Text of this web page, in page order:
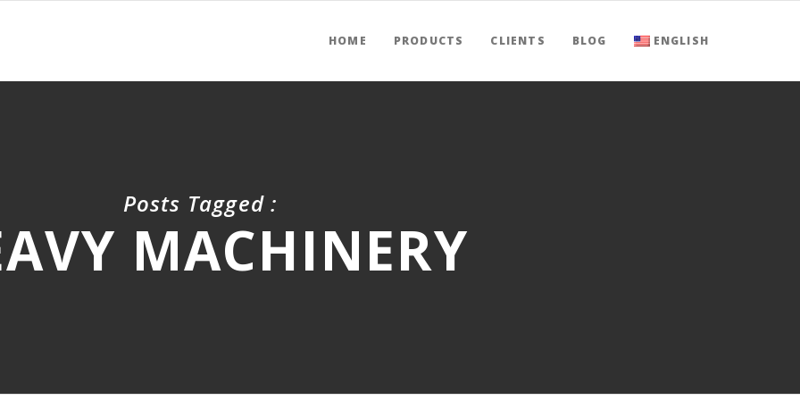
HOME PRODUCTS CLIENTS BLOG ENGLISH
Posts Tagged :
MACHINERY